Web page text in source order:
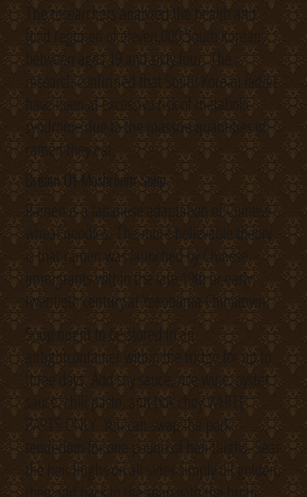
The researchers analyzed the health and
food regimen of eleven,000 South Koreans
between ages 19 and sixty four. The
research confirmed that South Korean ladies
have been at excessive risk of metabolic
syndrome due to the massive quantities of
ramen they eat.
Cream Of Mushroom Soup
Ramen is a Japanese adaptation of Chinese
wheat noodles. The more believable theory
is that ramen was launched by Chinese
immigrants within the late 19th or early
twentieth century at Yokohama Chinatown.
Soup ought to be stored in an
airtightcontainer within the fridge for up to
three days. Add soy sauce, rice wine, oyster
sauce, chili paste, and bok choy WHITE
PARTS ONLY. You can swap the pork
tenderloin for one pound of hen thighs. Sear
the hen thighs on all sides simply till golden,